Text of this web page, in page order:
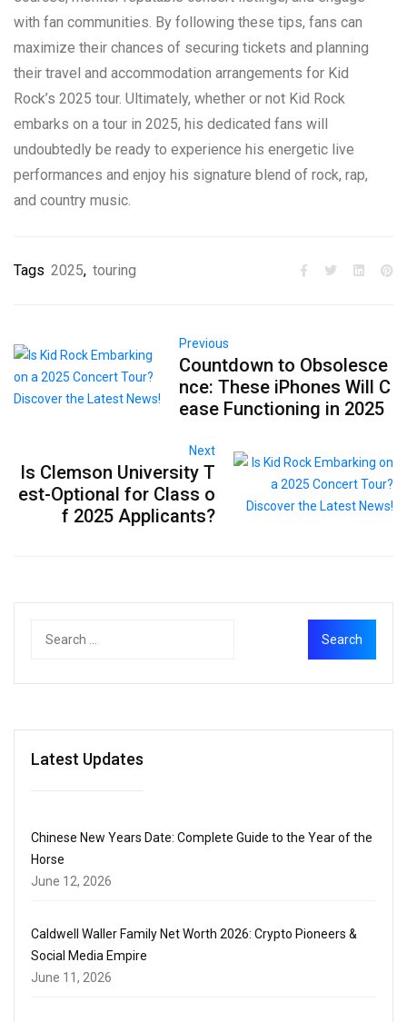
with fan communities. By following these tips, fans can
maximize their chances of securing tickets and planning
their travel and accommodation arrangements for Kid
Rock’s 2025 tour. Ultimately, whether or not Kid Rock
embarks on a tour in 2025, his dedicated fans will
undoubtedly be ready to experience his energetic live
performances and enjoy his signature blend of rock, rap,
and country music.
Tags 2025, touring
Previous
Countdown to Obsolesce
nce: These iPhones Will C
ease Functioning in 2025
Next
Is Clemson University T
est-Optional for Class o
f 2025 Applicants?
Latest Updates
Chinese New Years Date: Complete Guide to the Year of the
Horse
June 12, 2026
Caldwell Waller Family Net Worth 2026: Crypto Pioneers &
Social Media Empire
June 11, 2026